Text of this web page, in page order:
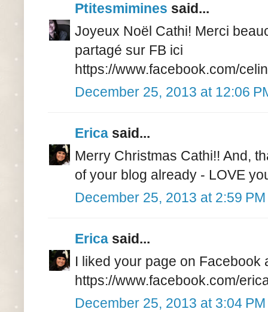
Ptitesmimines said...
Joyeux Noël Cathi! Merci
partagé sur FB ici
https://www.facebook.com/
December 25, 2013 at 12:06
Erica said...
Merry Christmas Cathi!! And,
of your blog already - LOVE
December 25, 2013 at 2:59 PM
Erica said...
I liked your page on Facebook
https://www.facebook.com/
December 25, 2013 at 3:04 PM